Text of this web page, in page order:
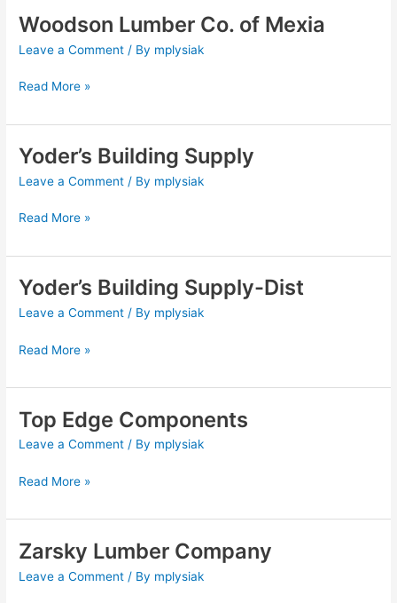
Woodson Lumber Co. of Mexia
Leave a Comment / By mplysiak
Woodson
Co.
of
Read More »
Yoder’s Building Supply
Leave a Comment / By mplysiak
Yoder’s
Supply
Read More »
Yoder’s Building Supply-Dist
Leave a Comment / By mplysiak
Yoder’s
Supply-
Dist
Read More »
Top Edge Components
Leave a Comment / By mplysiak
Top
Edge
Components
Read More »
Zarsky Lumber Company
Leave a Comment / By mplysiak
Zarsky
Company